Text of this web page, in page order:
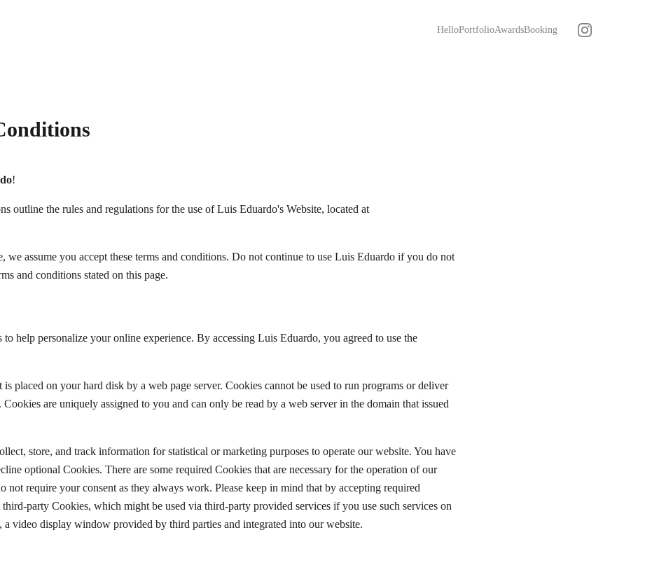
HelloPortfolioAwardsBooking
!
outline the rules and regulations for the use of Luis Eduardo's Website, located at
we assume you accept these terms and conditions. Do not continue to use Luis Eduardo if you do not
and conditions stated on this page.
to help personalize your online experience. By accessing Luis Eduardo, you agreed to use the
placed on your hard disk by a web page server. Cookies cannot be used to run programs or deliver
are uniquely assigned to you and can only be read by a web server in the domain that issued
store, and track information for statistical or marketing purposes to operate our website. You have
optional Cookies. There are some required Cookies that are necessary for the operation of our
not require your consent as they always work. Please keep in mind that by accepting required
party Cookies, which might be used via third-party provided services if you use such services on
a video display window provided by third parties and integrated into our website.